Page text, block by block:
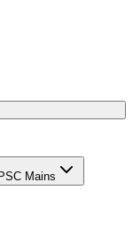
Mains